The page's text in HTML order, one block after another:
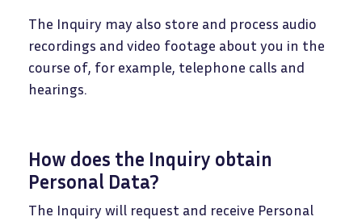
The Inquiry may also store and process audio
recordings and video footage about you in the
course of, for example, telephone calls and
hearings.
How does the Inquiry obtain
Personal Data?
The Inquiry will request and receive Personal